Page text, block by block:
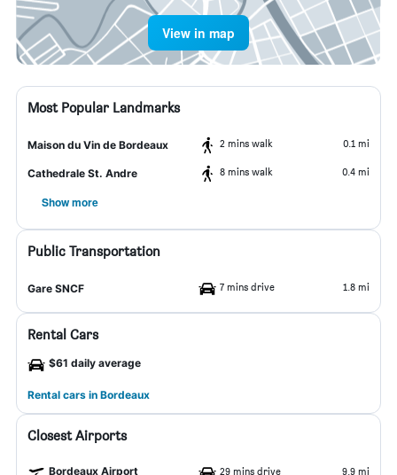
View in map
Most Popular Landmarks
Maison du Vin de Bordeaux 2 mins walk 0.1 mi
Cathedrale St. Andre 8 mins walk 0.4 mi
Show more
Public Transportation
Gare SNCF 7 mins drive 1.8 mi
Rental Cars
$61 daily average
Rental cars in Bordeaux
Closest Airports
Bordeaux Airport 29 mins drive 9.9 mi